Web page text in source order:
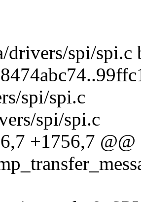
spi/spi.c
spi/spi.c
spi/spi.c
+1756,7